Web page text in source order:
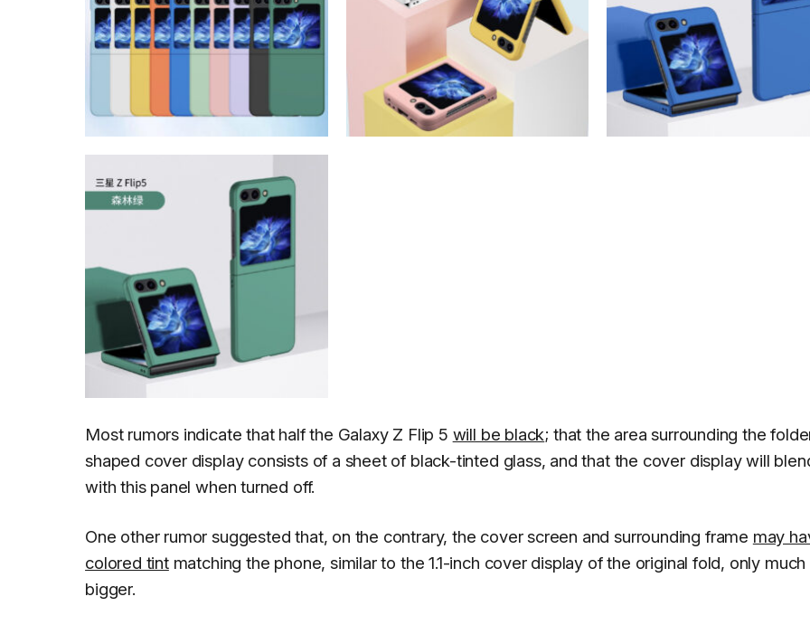
Most rumors indicate that half the Galaxy Z Flip 5 will be black; that the area surrounding the
shaped cover display consists of a sheet of black-tinted glass, and that the cover display will
with this panel when turned off.
One other rumor suggested that, on the contrary, the cover screen and surrounding frame may
colored tintmatching the phone, similar to the 1.1-inch cover display of the original fold, only much
bigger.